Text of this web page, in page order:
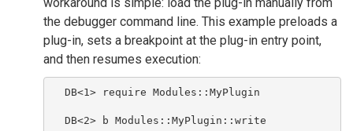
the debugger command line. This example preloads a
plug-in, sets a breakpoint at the plug-in entry point,
and then resumes execution:
  DB<1> require Modules::MyPlugin
  DB<2> b Modules::MyPlugin::write